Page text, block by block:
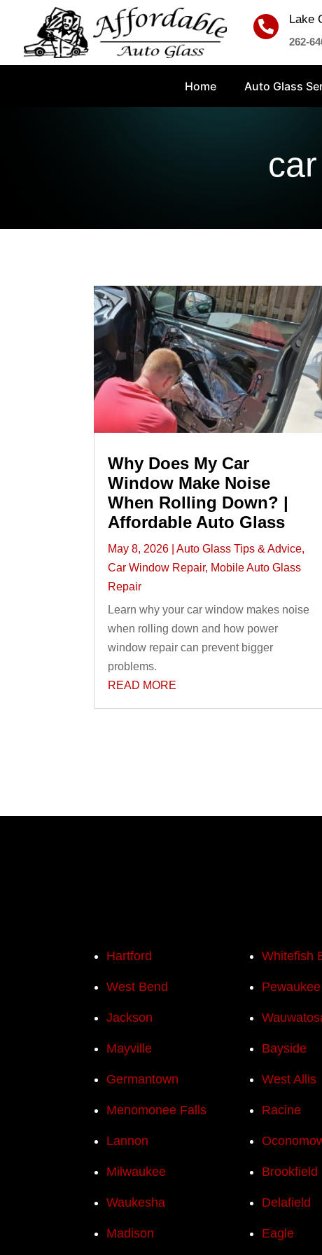
 Lake
262-
Home Auto Glass
Why Does My Car
Window Make Noise
When Rolling Down? |
Affordable Auto Glass
May 8, 2026 |Auto Glass Tips & Advice,
Car Window Repair, Mobile Auto Glass
Repair
Learn why your car window makes noise
when rolling down and how power
window repair can prevent bigger
problems.
READ MORE
Hartford Whitefish
West Bend Pewaukee
Jackson
Mayville Bayside
Germantown West Allis
Menomonee Falls Racine
Lannon
Milwaukee Brookfield
Waukesha Delafield
Madison Eagle